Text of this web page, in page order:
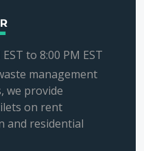
to 8:00 PM EST
management
we provide
on rent
and residential